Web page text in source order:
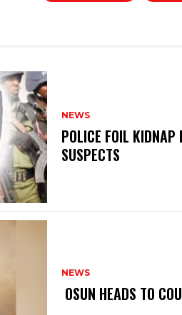
NEWS
‎POLICE FOIL KIDNAP
SUSPECTS
NEWS
‎OSUN HEADS TO